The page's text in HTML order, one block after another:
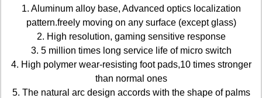
1. Aluminum alloy base, Advanced optics localization
pattern.freely moving on any surface (except glass)
2. High resolution, gaming sensitive response
3. 5 million times long service life of micro switch
4. High polymer wear-resisting foot pads,10 times stronger
than normal ones
5. The natural arc design accords with the shape of palms